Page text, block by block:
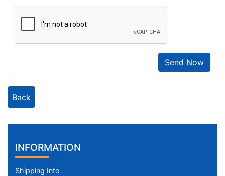
Send Now
Back
INFORMATION
Shipping Info